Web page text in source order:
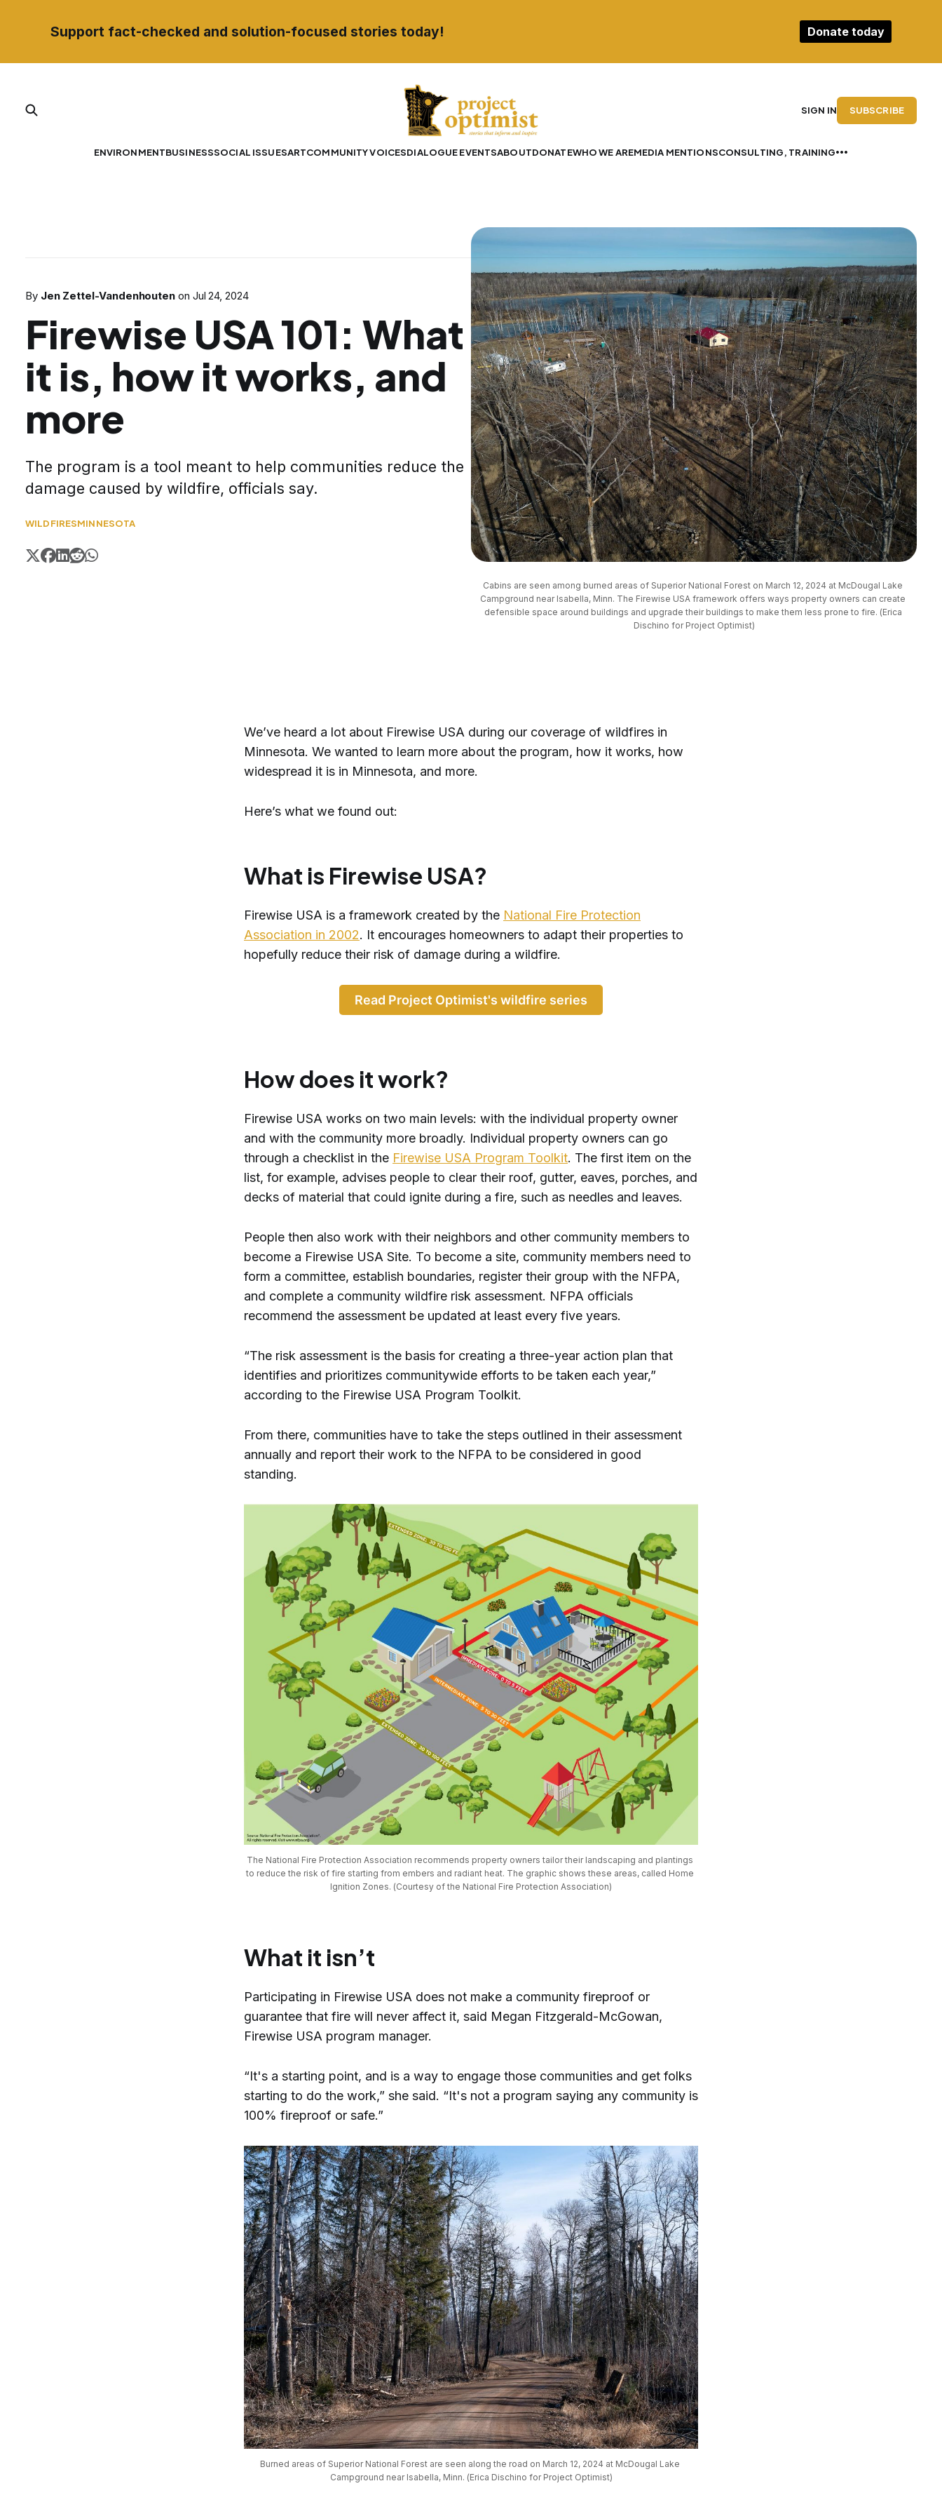
Support fact-checked and solution-focused stories today! Donate today
ENVIRONMENTBUSINESSSOCIAL ISSUESARTCOMMUNITY VOICESDIALOGUE EVENTSABOUTDONATEWHO WE AREMEDIA MENTIONSCONSULTING, TRAINING
SIGN IN SUBSCRIBE
By Jen Zettel-Vandenhouten on Jul 24, 2024
Firewise USA 101: What
it is, how it works, and
more
The program is a tool meant to help communities reduce the
damage caused by wildfire, officials say.
WILDFIRESMINNESOTA
Cabins are seen among burned areas of Superior National Forest on March 12, 2024 at McDougal Lake
Campground near Isabella, Minn. The Firewise USA framework offers ways property owners can create
defensible space around buildings and upgrade their buildings to make them less prone to fire. (Erica
Dischino for Project Optimist)
We’ve heard a lot about Firewise USA during our coverage of wildfires in
Minnesota. We wanted to learn more about the program, how it works, how
widespread it is in Minnesota, and more.
Here’s what we found out:
What is Firewise USA?
Firewise USA is a framework created by the National Fire Protection
Association in 2002. It encourages homeowners to adapt their properties to
hopefully reduce their risk of damage during a wildfire.
Read Project Optimist's wildfire series
How does it work?
Firewise USA works on two main levels: with the individual property owner
and with the community more broadly. Individual property owners can go
through a checklist in the Firewise USA Program Toolkit. The first item on the
list, for example, advises people to clear their roof, gutter, eaves, porches, and
decks of material that could ignite during a fire, such as needles and leaves.
People then also work with their neighbors and other community members to
become a Firewise USA Site. To become a site, community members need to
form a committee, establish boundaries, register their group with the NFPA,
and complete a community wildfire risk assessment. NFPA officials
recommend the assessment be updated at least every five years.
“The risk assessment is the basis for creating a three-year action plan that
identifies and prioritizes communitywide efforts to be taken each year,”
according to the Firewise USA Program Toolkit.
From there, communities have to take the steps outlined in their assessment
annually and report their work to the NFPA to be considered in good
standing.
The National Fire Protection Association recommends property owners tailor their landscaping and plantings
to reduce the risk of fire starting from embers and radiant heat. The graphic shows these areas, called Home
Ignition Zones. (Courtesy of the National Fire Protection Association)
What it isn’t
Participating in Firewise USA does not make a community fireproof or
guarantee that fire will never affect it, said Megan Fitzgerald-McGowan,
Firewise USA program manager.
“It's a starting point, and is a way to engage those communities and get folks
starting to do the work,” she said. “It's not a program saying any community is
100% fireproof or safe.”
Burned areas of Superior National Forest are seen along the road on March 12, 2024 at McDougal Lake
Campground near Isabella, Minn. (Erica Dischino for Project Optimist)